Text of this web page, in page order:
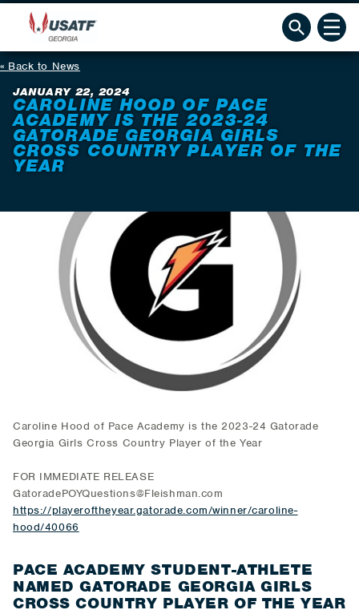
Back to News
JANUARY 22, 2024
CAROLINE HOOD OF PACE
ACADEMY IS THE 2023-24
GATORADE GEORGIA GIRLS
CROSS COUNTRY PLAYER OF THE
YEAR
Caroline Hood of Pace Academy is the 2023-24 Gatorade
Georgia Girls Cross Country Player of the Year
FOR IMMEDIATE RELEASE
GatoradePOYQuestions@Fleishman.com
https://playeroftheyear.gatorade.com/winner/caroline-
hood/40066
PACE ACADEMY STUDENT-ATHLETE
NAMED GATORADE GEORGIA GIRLS
CROSS COUNTRY PLAYER OF THE YEAR